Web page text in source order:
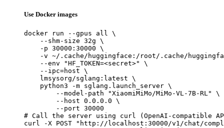
Use Docker images
docker run --gpus all \
    --shm-size 32g \
    -p 30000:30000 \
-v ~/.cache/huggingface:/root/.cache/
    --env "HF_TOKEN=<secret>" \
    --ipc=host \
    lmsysorg/sglang:latest \
    python3 -m sglang.launch_server \
        --model-path "XiaomiMiMo/MiMo-VL-7B-RL" \
        --host 0.0.0.0 \
        --port 30000
# Call the server using curl (OpenAI-compatible
curl -X POST "http://localhost:30000/v1/chat/